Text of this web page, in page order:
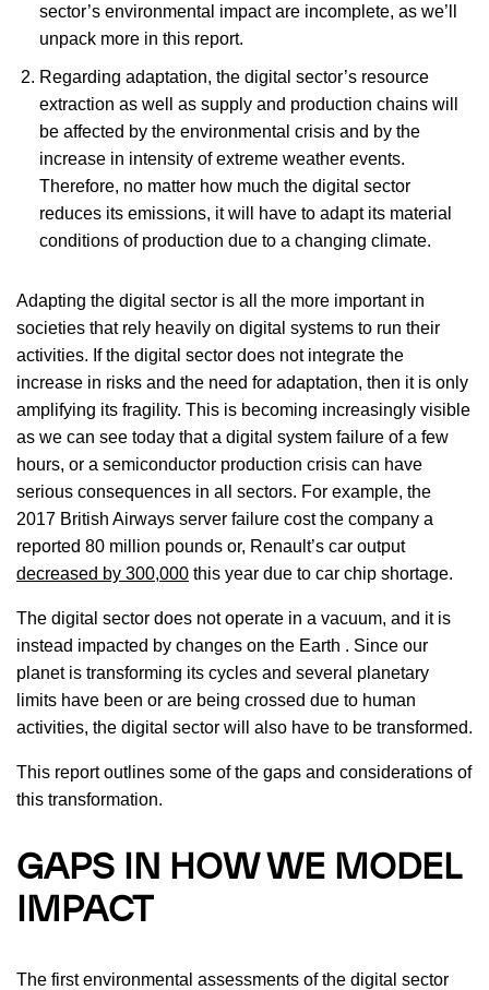
sector’s environmental impact are incomplete, as we’ll
unpack more in this report.
Regarding adaptation, the digital sector’s resource
extraction as well as supply and production chains will
be affected by the environmental crisis and by the
increase in intensity of extreme weather events.
Therefore, no matter how much the digital sector
reduces its emissions, it will have to adapt its material
conditions of production due to a changing climate.
Adapting the digital sector is all the more important in
societies that rely heavily on digital systems to run their
activities. If the digital sector does not integrate the
increase in risks and the need for adaptation, then it is only
amplifying its fragility. This is becoming increasingly visible
as we can see today that a digital system failure of a few
hours, or a semiconductor production crisis can have
serious consequences in all sectors. For example, the
2017 British Airways server failure cost the company a
reported 80 million pounds or, Renault’s car output
decreased by 300,000 this year due to car chip shortage.
The digital sector does not operate in a vacuum, and it is
instead impacted by changes on the Earth . Since our
planet is transforming its cycles and several planetary
limits have been or are being crossed due to human
activities, the digital sector will also have to be transformed.
This report outlines some of the gaps and considerations of
this transformation.
GAPS IN HOW WE MODEL
IMPACT
The first environmental assessments of the digital sector